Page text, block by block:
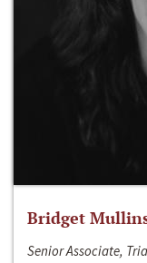
Bridget Mullins
Senior Associate,